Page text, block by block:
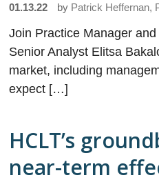
01.13.22 by Patrick Heffernan,
Join Practice Manager
Senior Analyst Elitsa
market, including
expect […]
HCLT’s
near-term